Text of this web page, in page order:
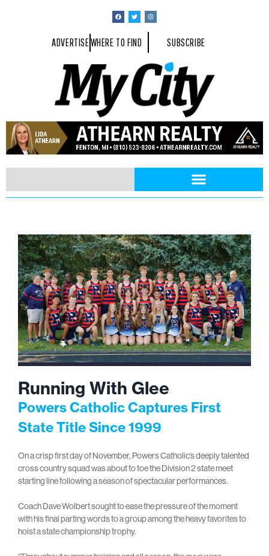
ADVERTISEWHERE TO FIND SUBSCRIBE
Running With Glee
Powers Catholic Captures First
State Title Since 1999
On a crisp first day of November, Powers Catholic’s deeply talented
cross country squad was about to toe the Division 2 state meet
starting line following a season of spectacular performances.
Coach Dave Wolbert sought to ease the pressure of the moment
with his final parting words to a group among the heavy favorites to
hoist a state championship trophy.